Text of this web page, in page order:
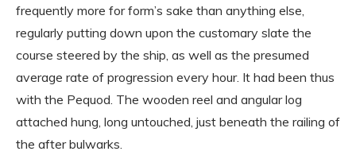
frequently more for form’s sake than anything else,
regularly putting down upon the customary slate the
course steered by the ship, as well as the presumed
average rate of progression every hour. It had been thus
with the Pequod. The wooden reel and angular log
attached hung, long untouched, just beneath the railing of
the after bulwarks.